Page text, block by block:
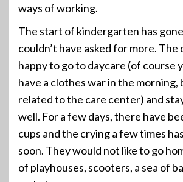
ways of working.
The start of kindergarten has
couldn’t have asked for more. The
happy to go to daycare (of course
have a clothes war in the morning,
related to the care center) and
well. For a few days, there have
cups and the crying a few times
soon. They would not like to go
of playhouses, scooters, a sea of